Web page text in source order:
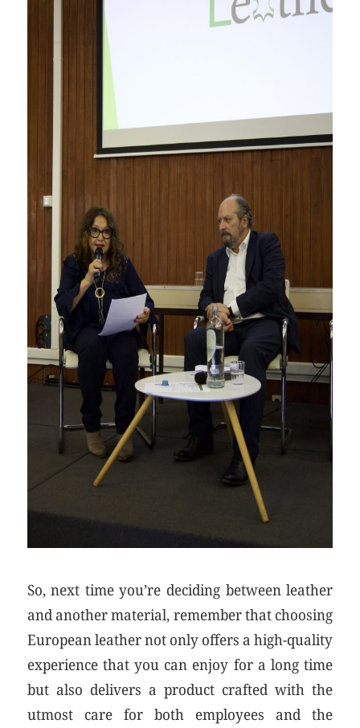
So, next time you’re deciding between leather
and another material, remember that choosing
European leather not only offers a high-quality
experience that you can enjoy for a long time
but also delivers a product crafted with the
utmost care for both employees and the